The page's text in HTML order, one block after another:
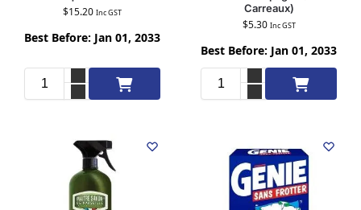
$15.20 Inc GST
Best Before: Jan 01, 2033
Add to cart
Carreaux)
$5.30 Inc GST
Best Before: Jan 01, 2033
Add to cart